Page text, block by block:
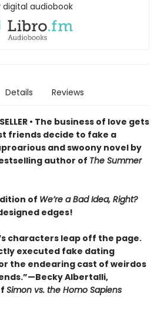
digital audiobook
Details Reviews
• The business of love gets
friends decide to fake a
and swoony novel by
author of The Summer
of We’re a Bad Idea, Right?
edges!
characters leap off the page.
executed fake dating
the endearing cast of weirdos
Albertalli,
Simon vs. the Homo Sapiens